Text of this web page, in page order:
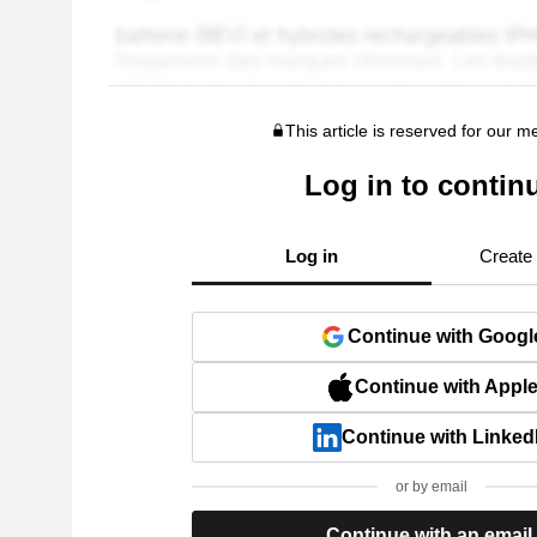
This article is reserved for our
Log in to
Log in Create
Continue with
Continue with Apple
Continue with
or by email